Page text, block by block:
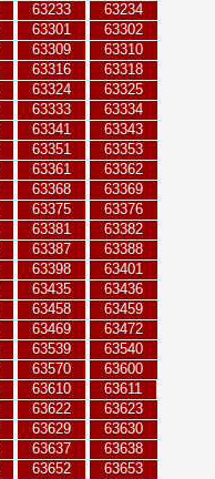
63233
63234
63301
63302
63309
63310
63316
63318
63324
63325
63333
63334
63341
63343
63351
63353
63361
63362
63368
63369
63375
63376
63381
63382
63387
63388
63398
63401
63435
63436
63458
63459
63469
63472
63539
63540
63570
63600
63610
63611
63622
63623
63629
63630
63637
63638
63652
63653